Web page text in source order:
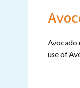
Avocado
use of